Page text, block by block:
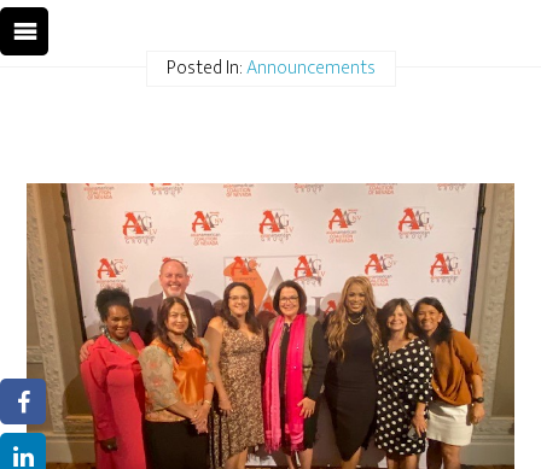
Posted In:Announcements